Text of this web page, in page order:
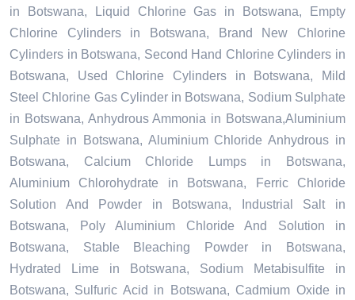
in Botswana, Liquid Chlorine Gas in Botswana, Empty
Chlorine Cylinders in Botswana, Brand New Chlorine
Cylinders in Botswana, Second Hand Chlorine Cylinders in
Botswana, Used Chlorine Cylinders in Botswana, Mild
Steel Chlorine Gas Cylinder in Botswana, Sodium Sulphate
in Botswana, Anhydrous Ammonia in Botswana,Aluminium
Sulphate in Botswana, Aluminium Chloride Anhydrous in
Botswana, Calcium Chloride Lumps in Botswana,
Aluminium Chlorohydrate in Botswana, Ferric Chloride
Solution And Powder in Botswana, Industrial Salt in
Botswana, Poly Aluminium Chloride And Solution in
Botswana, Stable Bleaching Powder in Botswana,
Hydrated Lime in Botswana, Sodium Metabisulfite in
Botswana, Sulfuric Acid in Botswana, Cadmium Oxide in